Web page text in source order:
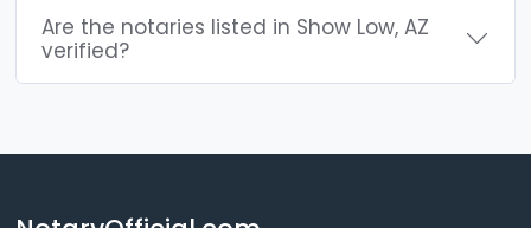
Are the notaries listed in Show Low, AZ
verified?